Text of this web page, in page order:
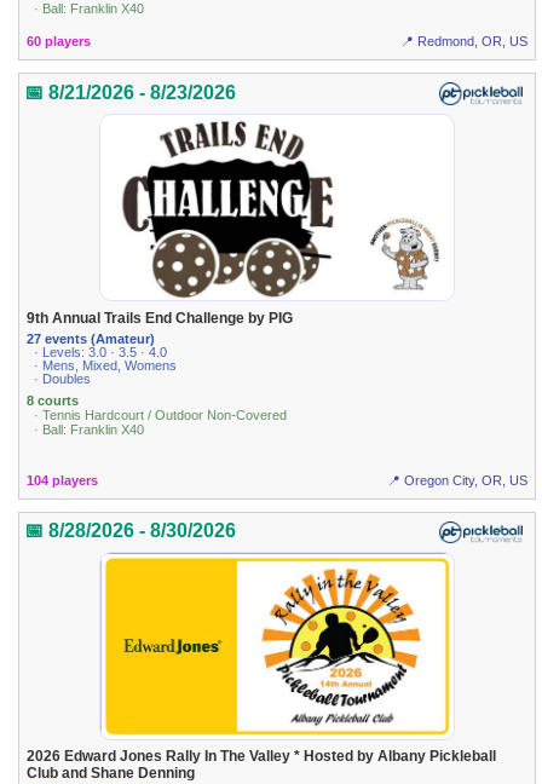
· Ball: Franklin X40
60 players 📍 Redmond, OR, US
📅 8/21/2026 - 8/23/2026
9th Annual Trails End Challenge by PIG
27 events (Amateur)
· Levels: 3.0 · 3.5 · 4.0
· Mens, Mixed, Womens
· Doubles
8 courts
· Tennis Hardcourt / Outdoor Non-Covered
· Ball: Franklin X40
104 players 📍 Oregon City, OR, US
📅 8/28/2026 - 8/30/2026
2026 Edward Jones Rally In The Valley * Hosted by Albany Pickleball
Club and Shane Denning